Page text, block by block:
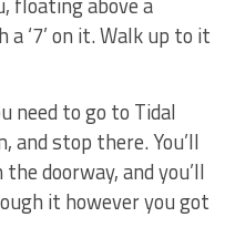
‘7’ on it. Walk up to it
need to go to Tidal
stop there. You’ll
doorway, and you’ll
it however you got